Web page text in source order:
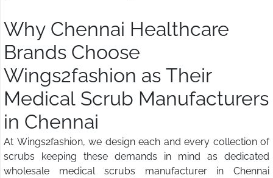
Why Chennai Healthcare
Brands Choose
Wings2fashion as Their
Medical Scrub Manufacturers
in Chennai
At Wings2fashion, we design each and every collection of
scrubs keeping these demands in mind as dedicated
wholesale medical scrubs manufacturer in Chennai